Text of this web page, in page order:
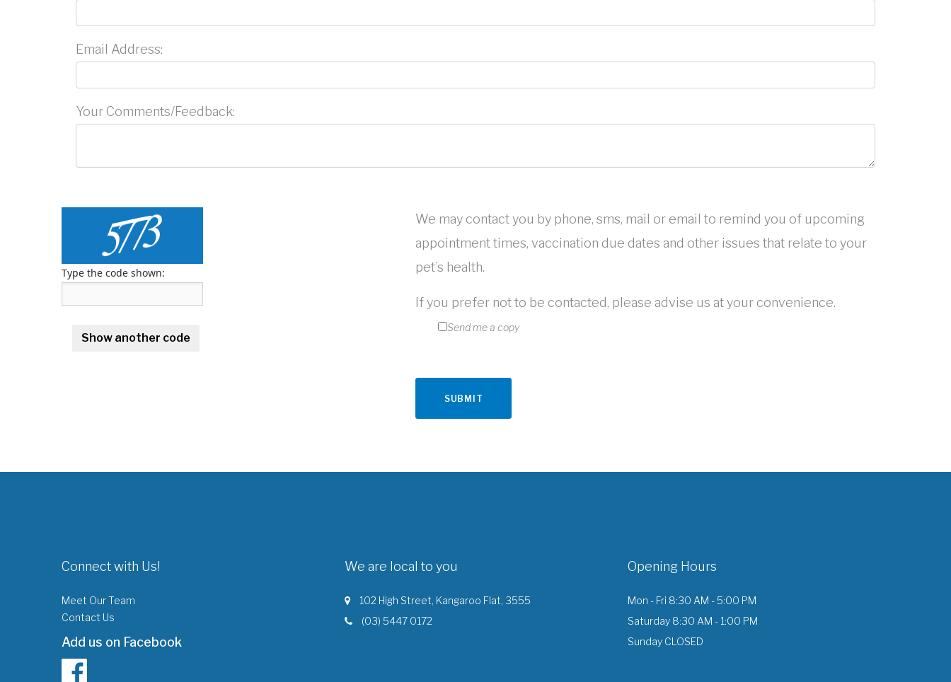
Email Address:
Your Comments/Feedback:
Type the code shown:
We may contact you by phone, sms, mail or email to remind you of upcoming
appointment times, vaccination due dates and other issues that relate to your
pet’s health.
If you prefer not to be contacted, please advise us at your convenience.
Send me a copy
Connect with Us!
Meet Our Team
Contact Us
Add us on Facebook
We are local to you
102 High Street, Kangaroo Flat, 3555
(03) 5447 0172
Opening Hours
Mon - Fri 8:30 AM - 5:00 PM
Saturday 8:30 AM - 1:00 PM
Sunday CLOSED